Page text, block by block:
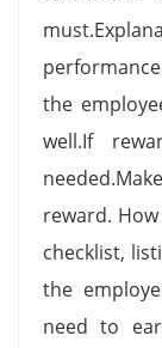
the
well.If
reward.
checklist,
the
need to